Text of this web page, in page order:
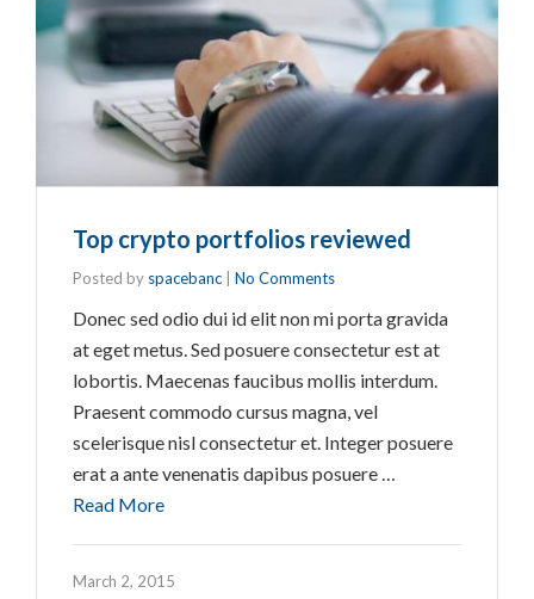
Top crypto portfolios reviewed
Posted by spacebanc No Comments
Donec sed odio dui id elit non mi porta gravida
at eget metus. Sed posuere consectetur est at
lobortis. Maecenas faucibus mollis interdum.
Praesent commodo cursus magna, vel
scelerisque nisl consectetur et. Integer posuere
erat a ante venenatis dapibus posuere …
Read More
March 2, 2015